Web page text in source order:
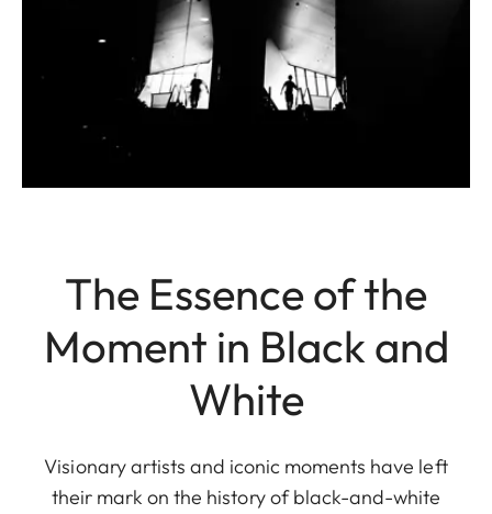
The Essence of the
Moment in Black and
White
Visionary artists and iconic moments have left
their mark on the history of black-and-white